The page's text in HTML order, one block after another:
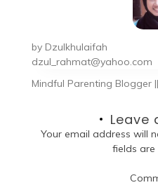
by Dzulkhulaifah
dzul_rahmat@yahoo.com
Mindful Parenting Blogger
Leave
Your email address will
fields